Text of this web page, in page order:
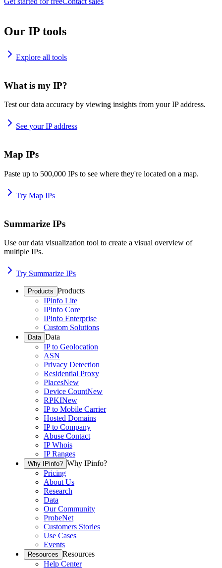
Our IP tools
Explore all tools
What is my IP?
Test our data accuracy by viewing insights from your IP address.
See your IP address
Map IPs
Paste up to 500,000 IPs to see where they're located on a map.
Try Map IPs
Summarize IPs
Use our data visualization tool to create a visual overview of
multiple IPs.
Try Summarize IPs
Products Products
IPinfo Lite
IPinfo Core
IPinfo Enterprise
Custom Solutions
Data Data
IP to Geolocation
ASN
Privacy Detection
Residential Proxy
PlacesNew
Device CountNew
RPKINew
IP to Mobile Carrier
Hosted Domains
IP to Company
Abuse Contact
IP Whois
IP Ranges
Why IPinfo? Why IPinfo?
Pricing
About Us
Research
Data
Our Community
ProbeNet
Customers Stories
Use Cases
Events
Resources Resources
Help Center